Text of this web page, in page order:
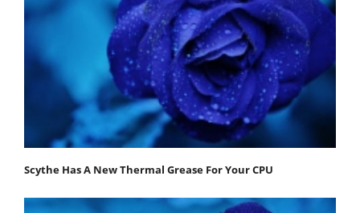
Scythe Has A New Thermal Grease For Your CPU